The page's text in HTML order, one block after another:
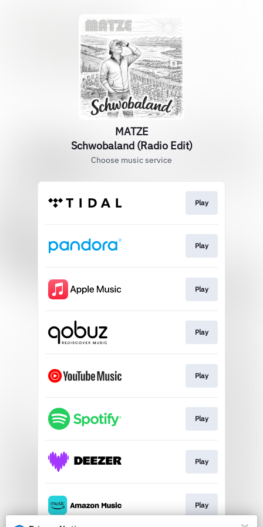
MATZE
Schwobaland (Radio Edit)
Choose music service
Play
Play
Play
Play
Play
Play
Play
Play